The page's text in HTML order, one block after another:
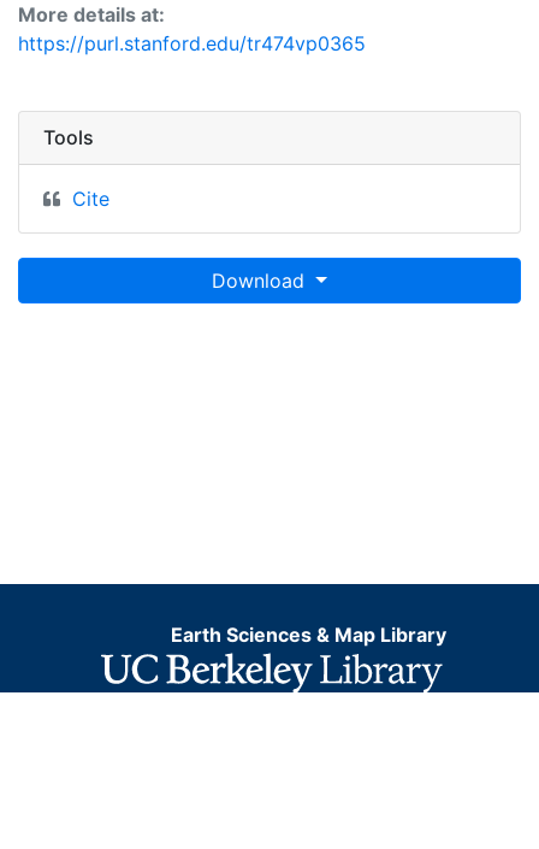
More details at:
https://purl.stanford.edu/tr474vp0365
Tools
Cite
Download
Earth Sciences & Map Library